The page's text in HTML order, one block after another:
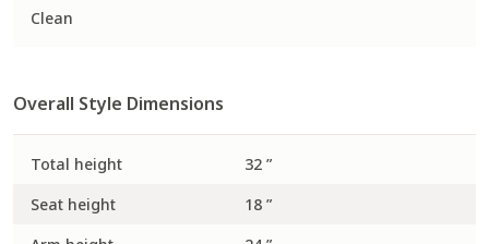
Clean
Overall Style Dimensions
Total height
32 ”
Seat height
18 ”